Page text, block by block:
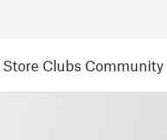
Store Clubs Community